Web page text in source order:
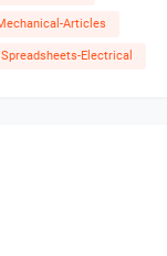
Articles
Spreadsheets-Electrical